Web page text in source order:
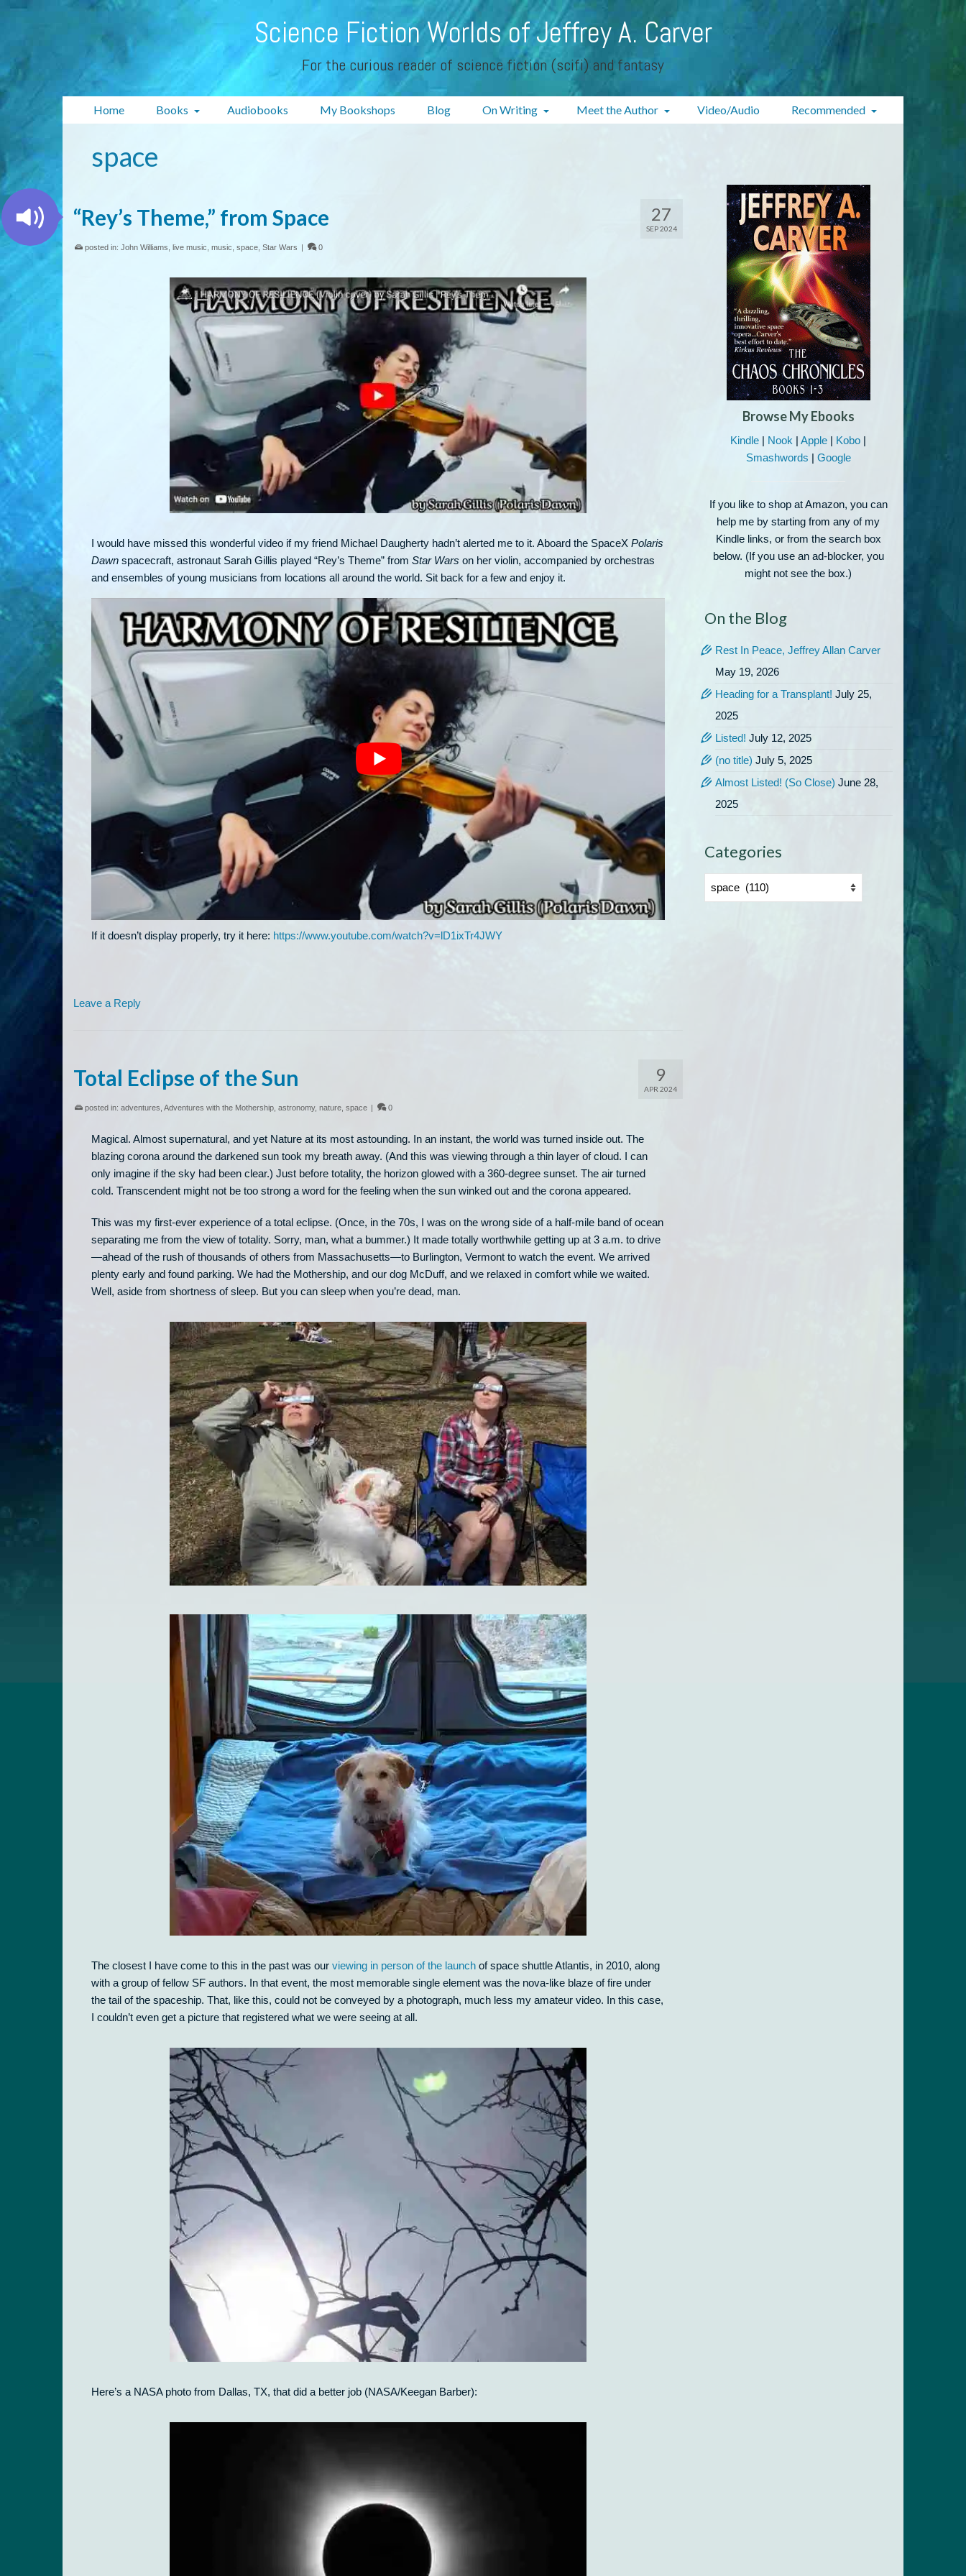
Science Fiction Worlds of Jeffrey A. Carver
For the curious reader of science fiction (scifi) and fantasy
Home Books Audiobooks My Bookshops Blog On Writing Meet the Author Video/Audio Recommended
space
27
SEP 2024
“Rey’s Theme,” from Space
posted in: John Williams live music music space Star Wars | 0
I would have missed this wonderful video if my friend Michael Daugherty hadn’t alerted me to it. Aboard the SpaceX Polaris
Dawn spacecraft, astronaut Sarah Gillis played “Rey’s Theme” from Star Wars on her violin, accompanied by orchestras
and ensembles of young musicians from locations all around the world. Sit back for a few and enjoy it.
If it doesn’t display properly, try it here: https://www.youtube.com/watch?v=lD1ixTr4JWY
Leave a Reply
9
APR 2024
Total Eclipse of the Sun
posted in: adventures Adventures with the Mothership astronomy, nature space | 0
Magical. Almost supernatural, and yet Nature at its most astounding. In an instant, the world was turned inside out. The
blazing corona around the darkened sun took my breath away. (And this was viewing through a thin layer of cloud. I can
only imagine if the sky had been clear.) Just before totality, the horizon glowed with a 360-degree sunset. The air turned
cold. Transcendent might not be too strong a word for the feeling when the sun winked out and the corona appeared.
This was my first-ever experience of a total eclipse. (Once, in the 70s, I was on the wrong side of a half-mile band of ocean
separating me from the view of totality. Sorry, man, what a bummer.) It made totally worthwhile getting up at 3 a.m. to drive
—ahead of the rush of thousands of others from Massachusetts—to Burlington, Vermont to watch the event. We arrived
plenty early and found parking. We had the Mothership, and our dog McDuff, and we relaxed in comfort while we waited.
Well, aside from shortness of sleep. But you can sleep when you’re dead, man.
The closest I have come to this in the past was our viewing in person of the launch of space shuttle Atlantis, in 2010, along
with a group of fellow SF authors. In that event, the most memorable single element was the nova-like blaze of fire under
the tail of the spaceship. That, like this, could not be conveyed by a photograph, much less my amateur video. In this case,
I couldn’t even get a picture that registered what we were seeing at all.
Here’s a NASA photo from Dallas, TX, that did a better job (NASA/Keegan Barber):
Browse My Ebooks
Kindle | Nook |Apple | Kobo |
Smashwords | Google
If you like to shop at Amazon, you can
help me by starting from any of my
Kindle links, or from the search box
below. (If you use an ad-blocker, you
might not see the box.)
On the Blog
Rest In Peace, Jeffrey Allan Carver
May 19, 2026
Heading for a Transplant! July 25,
2025
Listed! July 12, 2025
(no title) July 5, 2025
Almost Listed! (So Close) June 28,
2025
Categories
Categories